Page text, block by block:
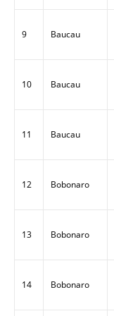
9 Baucau
10 Baucau
11 Baucau
12 Bobonaro
13 Bobonaro
14 Bobonaro